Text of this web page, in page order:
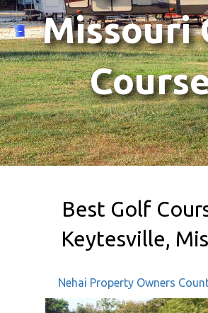
Missouri
Best Golf
Keytesville,
Nehai Property Owners